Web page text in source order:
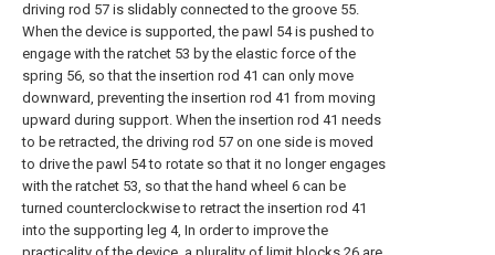
driving rod 57 is slidably connected to the groove 55.
When the device is supported, the pawl 54 is pushed to
engage with the ratchet 53 by the elastic force of the
spring 56, so that the insertion rod 41 can only move
downward, preventing the insertion rod 41 from moving
upward during support. When the insertion rod 41 needs
to be retracted, the driving rod 57 on one side is moved
to drive the pawl 54 to rotate so that it no longer engages
with the ratchet 53, so that the hand wheel 6 can be
turned counterclockwise to retract the insertion rod 41
into the supporting leg 4, In order to improve the